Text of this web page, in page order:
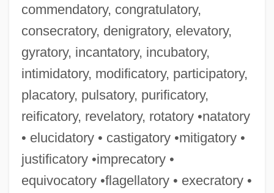
commendatory, congratulatory,
consecratory, denigratory, elevatory,
gyratory, incantatory, incubatory,
intimidatory, modificatory, participatory,
placatory, pulsatory, purificatory,
reificatory, revelatory, rotatory •natatory
• elucidatory • castigatory •mitigatory •
justificatory •imprecatory •
equivocatory •flagellatory • execratory •